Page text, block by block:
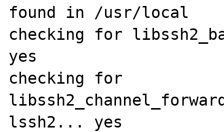
found in /usr/local
checking for
yes
checking for
lssh2... yes